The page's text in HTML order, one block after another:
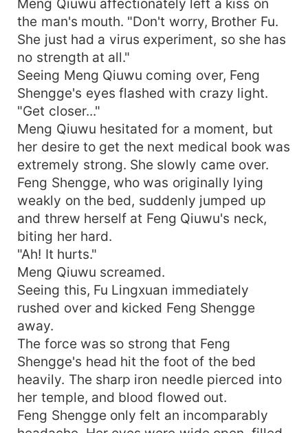
Meng Qiuwu affectionately left a kiss on
the man's mouth. "Don't worry, Brother Fu.
She just had a virus experiment, so she has
no strength at all."
Seeing Meng Qiuwu coming over, Feng
Shengge's eyes flashed with crazy light.
"Get closer..."
Meng Qiuwu hesitated for a moment, but
her desire to get the next medical book was
extremely strong. She slowly came over.
Feng Shengge, who was originally lying
weakly on the bed, suddenly jumped up
and threw herself at Feng Qiuwu's neck,
biting her hard.
"Ah! It hurts."
Meng Qiuwu screamed.
Seeing this, Fu Lingxuan immediately
rushed over and kicked Feng Shengge
away.
The force was so strong that Feng
Shengge's head hit the foot of the bed
heavily. The sharp iron needle pierced into
her temple, and blood flowed out.
Feng Shengge only felt an incomparably